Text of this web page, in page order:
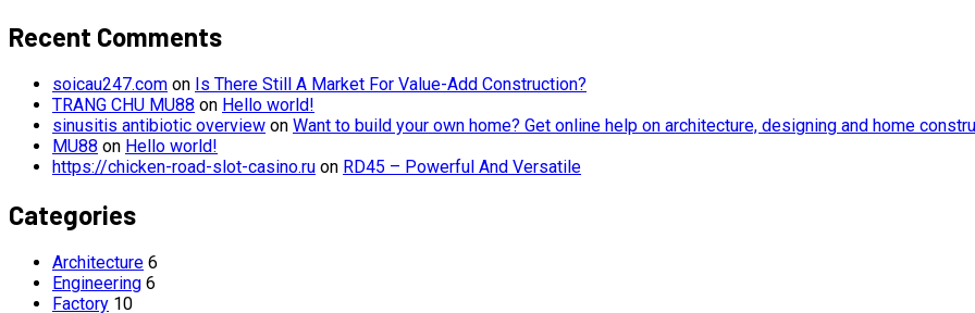
Recent Comments
soicau247.com on Is There Still A Market For Value-Add Construction?
TRANG CHU MU88 on Hello world!
sinusitis antibiotic overview on Want to build your own home? Get online help on architecture, designing and home
MU88 on Hello world!
https://chicken-road-slot-casino.ru on RD45 – Powerful And Versatile
Categories
Architecture 6
Engineering 6
Factory 10